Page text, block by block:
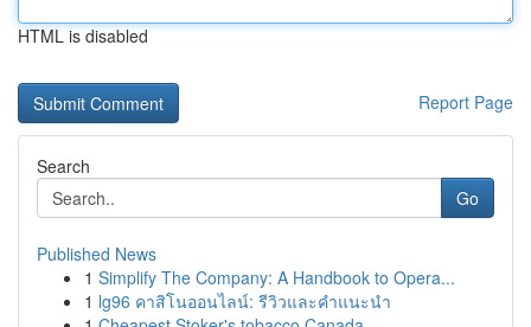
HTML is disabled
Report Page
Search
Go
Published News
1 Simplify The Company: A Handbook to Opera...
1 lg96 คาสิโนออนไลน์: รีวิวและคำแนะนำ